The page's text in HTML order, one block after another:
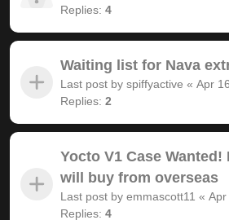
Replies: 4
Waiting list for Nava
Last post by spiffyactive « Apr
Replies: 2
Yocto V1 Case
will buy from overseas
Last post by emmascott11 « Apr
Replies: 4